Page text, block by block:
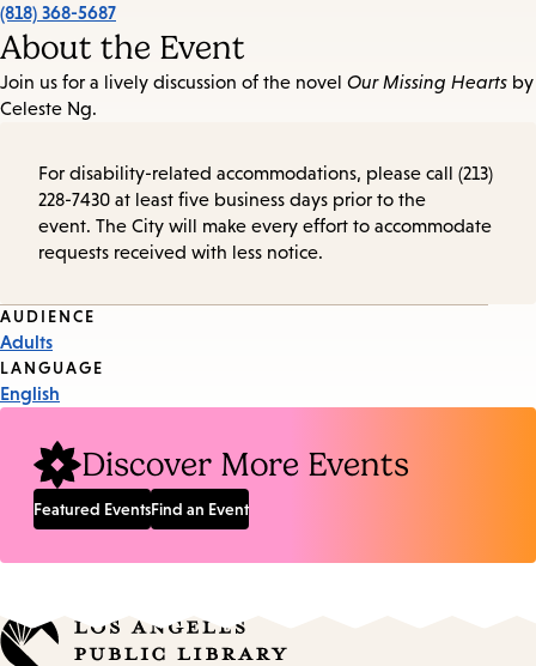
(818) 368-5687
About the Event
Join us for a lively discussion of the novel Our Missing Hearts by
Celeste Ng.
For disability-related accommodations, please call (213)
228-7430 at least five business days prior to the
event. The City will make every effort to accommodate
requests received with less notice.
Event
Tags
AUDIENCE
Adults
LANGUAGE
English
Discover More Events
Featured EventsFind an Event